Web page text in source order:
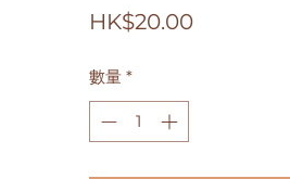
HK$20.00價
數量 *